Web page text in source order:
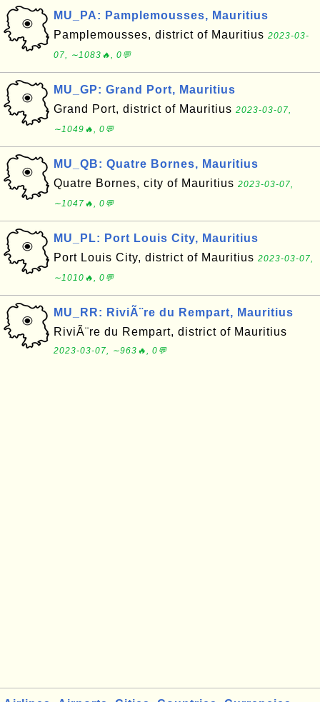
MU_PA: Pamplemousses, Mauritius
Pamplemousses, district of Mauritius 2023-03-
07, ∼1083🔥, 0💬
MU_GP: Grand Port, Mauritius
Grand Port, district of Mauritius 2023-03-07,
∼1049🔥, 0💬
MU_QB: Quatre Bornes, Mauritius
Quatre Bornes, city of Mauritius 2023-03-07,
∼1047🔥, 0💬
MU_PL: Port Louis City, Mauritius
Port Louis City, district of Mauritius 2023-03-07,
∼1010🔥, 0💬
MU_RR: RiviÃ¨re du Rempart, Mauritius
RiviÃ¨re du Rempart, district of Mauritius
2023-03-07, ∼963🔥, 0💬